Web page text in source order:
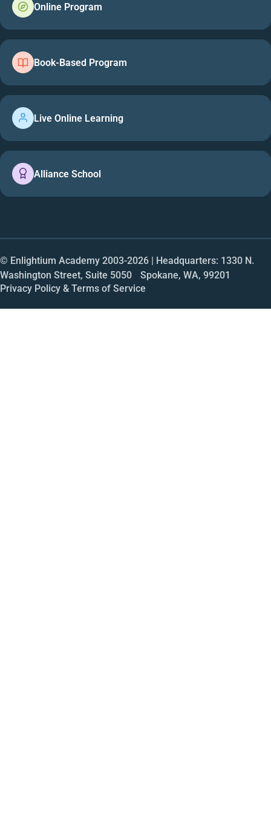
Online Program
Book-Based Program
Live Online Learning
Alliance School
© Enlightium Academy 2003-2026 | Headquarters: 1330 N.
Washington Street, Suite 5050 Spokane, WA, 99201
Privacy Policy & Terms of Service